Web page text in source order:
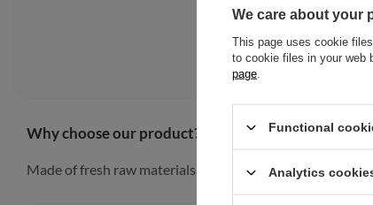
Why choose our product?
Made of fresh raw materials, our futon will look
We care about your
This page uses cookie
to cookie files in your web
page
Functional
Analytics